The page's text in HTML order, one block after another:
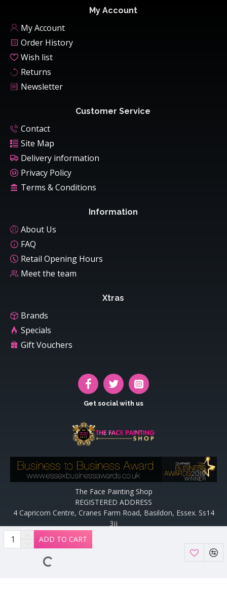
ADD TO CART
My Account
My Account
Order History
Wish list
Returns
Newsletter
Customer Service
Contact
Site Map
Delivery information
Privacy Policy
Terms & Conditions
Information
About Us
FAQ
Retail Opening Hours
Meet the team
Xtras
Brands
Specials
Gift Vouchers
Get social with us
The Face Painting Shop
REGISTERED ADDRESS
4 Capricorn Centre, Cranes Farm Road, Basildon, Essex. Ss14
3jj
Website designed and maintained by off the peg design | Web
Designers Essex by